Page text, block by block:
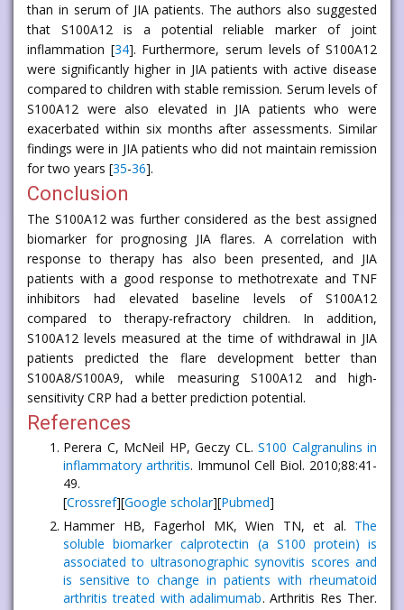
than in serum of JIA patients. The authors also suggested
that S100A12 is a potential reliable marker of joint
inflammation [34]. Furthermore, serum levels of S100A12
were significantly higher in JIA patients with active disease
compared to children with stable remission. Serum levels of
S100A12 were also elevated in JIA patients who were
exacerbated within six months after assessments. Similar
findings were in JIA patients who did not maintain remission
for two years [35-36].
Conclusion
The S100A12 was further considered as the best assigned
biomarker for prognosing JIA flares. A correlation with
response to therapy has also been presented, and JIA
patients with a good response to methotrexate and TNF
inhibitors had elevated baseline levels of S100A12
compared to therapy-refractory children. In addition,
S100A12 levels measured at the time of withdrawal in JIA
patients predicted the flare development better than
S100A8/S100A9, while measuring S100A12 and high-
sensitivity CRP had a better prediction potential.
References
Perera C, McNeil HP, Geczy CL. S100 Calgranulins in
inflammatory arthritis. Immunol Cell Biol. 2010;88:41-
49.
[Crossref][Google scholar][Pubmed]
Hammer HB, Fagerhol MK, Wien TN, et al. The
soluble biomarker calprotectin (a S100 protein) is
associated to ultrasonographic synovitis scores and
is sensitive to change in patients with rheumatoid
arthritis treated with adalimumab. Arthritis Res Ther.